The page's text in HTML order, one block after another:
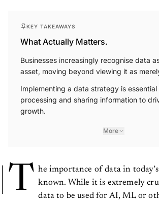
KEY TAKEAWAYS
What Actually Matters.
Businesses increasingly recognise data
asset, moving beyond viewing it as
Implementing a data strategy is
processing and sharing information to
growth.
More
T he importance of data in
known. While it is extremely
data to be used for AI, ML or